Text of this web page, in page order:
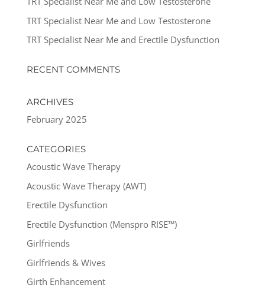
TRT Specialist Near Me and Low Testosterone
TRT Specialist Near Me and Erectile Dysfunction
RECENT COMMENTS
ARCHIVES
February 2025
CATEGORIES
Acoustic Wave Therapy
Acoustic Wave Therapy (AWT)
Erectile Dysfunction
Erectile Dysfunction (Menspro RISE™)
Girlfriends
Girlfriends & Wives
Girth Enhancement